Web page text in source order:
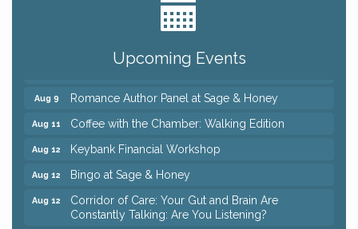
Upcoming Events
Ianiro Farm Sunflower Fest
Mah Jongg Open Play At Reithoffers
Aug 9 Romance Author Panel at Sage & Honey
Aug 11 Coffee with the Chamber: Walking Edition
Aug 12 Keybank Financial Workshop
Aug 12 Bingo at Sage & Honey
Aug 12
Corridor of Care: Your Gut and Brain Are
Constantly Talking: Are You Listening?